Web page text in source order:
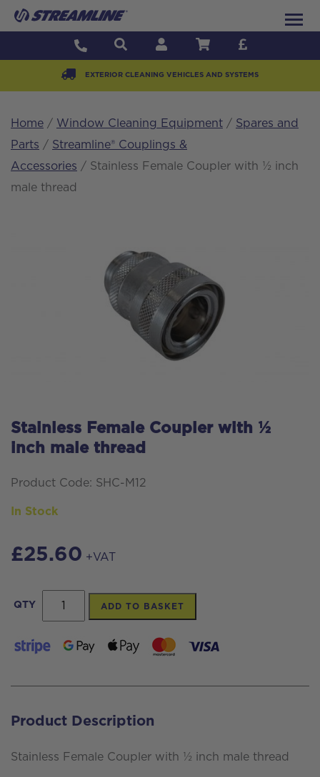
EXTERIOR CLEANING VEHICLES AND SYSTEMS
Home / Window Cleaning Equipment / Spares and
Parts / Streamline® Couplings &
Accessories / Stainless Female Coupler with ½ inch
male thread
Stainless Female Coupler with ½
inch male thread
Product Code: SHC-M12
In Stock
£25.60 +VAT
QTY
Stainless
Female
Coupler
½
male
thread
ADD TO BASKET
Product Description
Stainless Female Coupler with ½ inch male thread